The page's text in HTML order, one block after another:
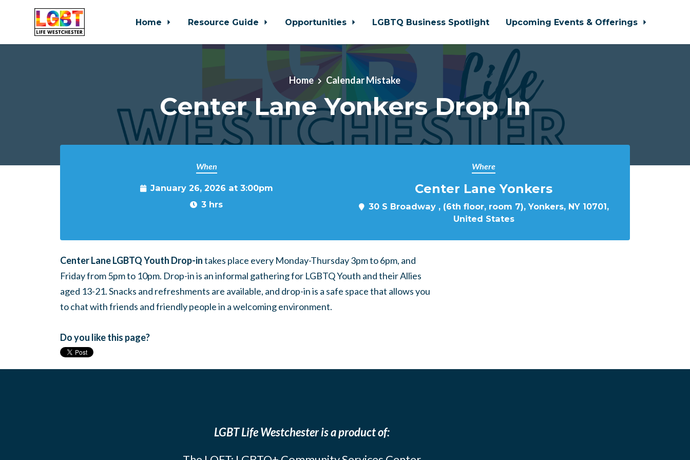
Home Resource Guide Opportunities LGBTQ Business Spotlight Upcoming Events & Offerings
Home Calendar Mistake
Center Lane Yonkers Drop In
When
January 26, 2026 at 3:00pm
3 hrs
Where
Center Lane Yonkers
30 S Broadway , (6th floor, room 7), Yonkers, NY 10701,
United States
Center Lane LGBTQ Youth Drop-intakes place every Monday-Thursday 3pm to 6pm, and
Friday from 5pm to 10pm. Drop-in is an informal gathering for LGBTQ Youth and their Allies
aged 13-21. Snacks and refreshments are available, and drop-in is a safe space that allows you
to chat with friends and friendly people in a welcoming environment.
Do you like this page?
LGBT Life Westchester is a product of: